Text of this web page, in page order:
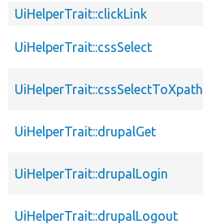
UiHelperTrait::clickLink
UiHelperTrait::cssSelect
UiHelperTrait::cssSelectToXpath
UiHelperTrait::drupalGet
UiHelperTrait::drupalLogin
UiHelperTrait::drupalLogout